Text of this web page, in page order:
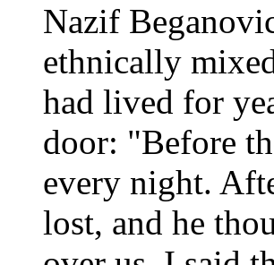
Nazif
ethnically
had lived for
door: "Before
every night.
lost, and he